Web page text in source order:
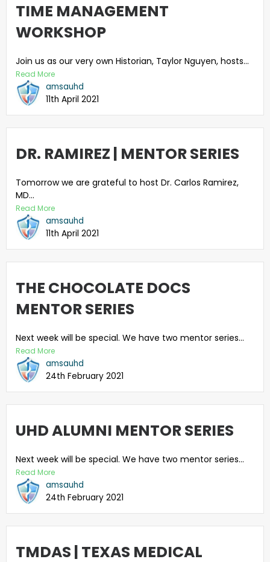
TIME MANAGEMENT
WORKSHOP
Join us as our very own Historian, Taylor Nguyen, hosts...
Read More
amsauhd
11th April 2021
DR. RAMIREZ | MENTOR SERIES
Tomorrow we are grateful to host Dr. Carlos Ramirez,
MD...
Read More
amsauhd
11th April 2021
THE CHOCOLATE DOCS
MENTOR SERIES
Next week will be special. We have two mentor series...
Read More
amsauhd
24th February 2021
UHD ALUMNI MENTOR SERIES
Next week will be special. We have two mentor series...
Read More
amsauhd
24th February 2021
TMDAS | TEXAS MEDICAL